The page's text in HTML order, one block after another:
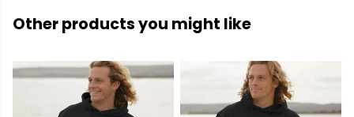
Other products you might like